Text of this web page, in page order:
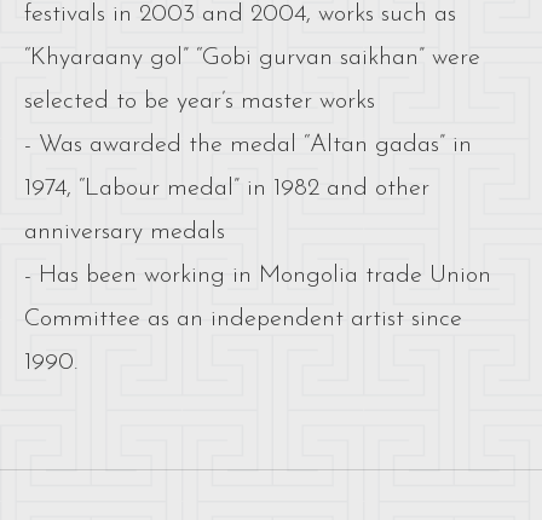
festivals in 2003 and 2004, works such as
“Khyaraany gol” “Gobi gurvan saikhan” were
selected to be year’s master works
- Was awarded the medal “Altan gadas” in
1974, “Labour medal” in 1982 and other
anniversary medals
- Has been working in Mongolia trade Union
Committee as an independent artist since
1990.